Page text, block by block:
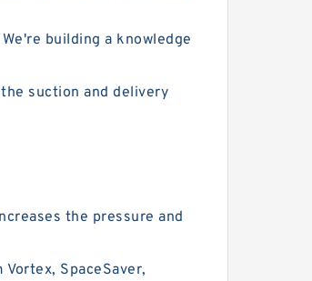
building a knowledge
suction and delivery
the pressure and
SpaceSaver,